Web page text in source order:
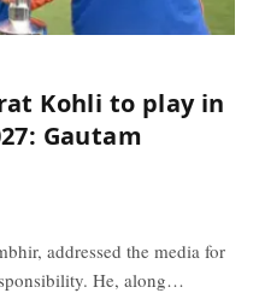
Kohli to play in
Gautam
addressed the media for
He, along…